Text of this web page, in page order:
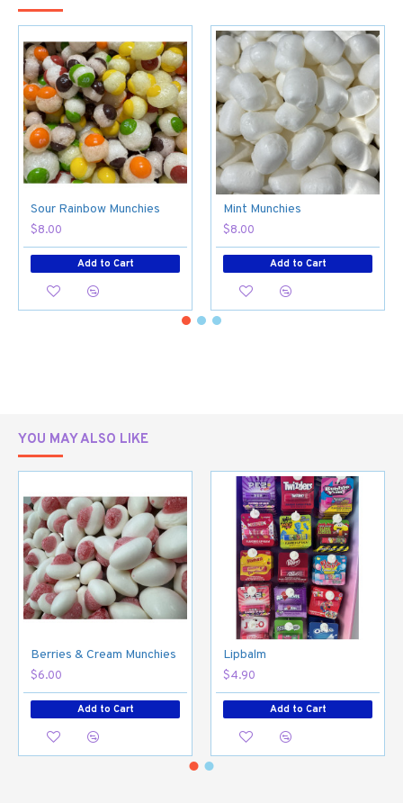
Sour Rainbow Munchies
$8.00
Add to Cart
Mint Munchies
$8.00
Add to Cart
YOU MAY ALSO LIKE
Berries & Cream Munchies
$6.00
Add to Cart
Lipbalm
$4.90
Add to Cart